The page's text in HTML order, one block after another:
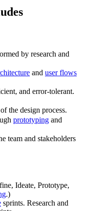
by research and
and user flows
and error-tolerant.
the design process.
prototyping and
team and stakeholders
Ideate, Prototype,
.)
sprints. Research and